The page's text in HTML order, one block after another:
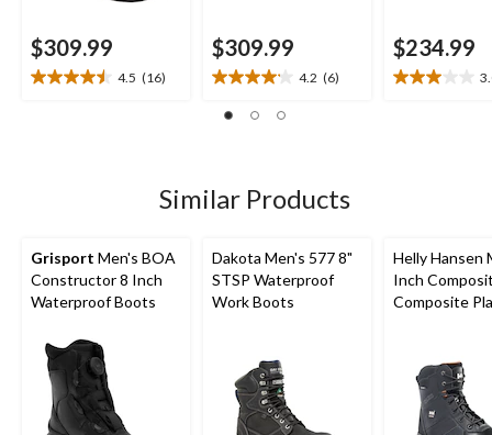
$309.99
4.5 (16)
4.5
$309.99
4.2 (6)
4.2
out
6
reviews
$234.99
3.0
Similar Products
Grisport Men's BOA
Constructor 8 Inch
Waterproof Boots
Dakota Men's 577 8"
STSP Waterproof
Work Boots
Helly Hansen
Inch
Composite